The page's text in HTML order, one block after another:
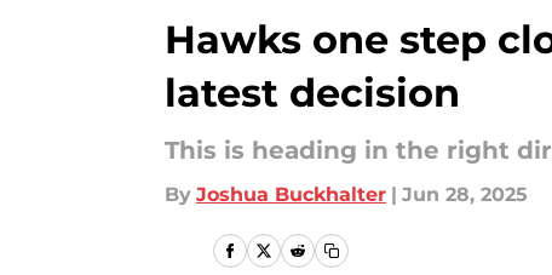
Hawks one step
latest decision
This is heading in the right
By Joshua Buckhalter | Jun 28, 2025